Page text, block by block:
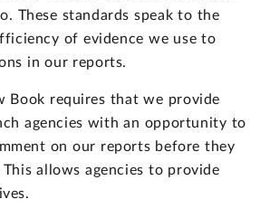
These standards speak to the
of evidence we use to
in our reports.
Book requires that we provide
agencies with an opportunity to
on our reports before they
allows agencies to provide